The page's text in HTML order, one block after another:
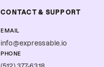
CONTACT & SUPPORT
EMAIL
info@expressable.io
PHONE